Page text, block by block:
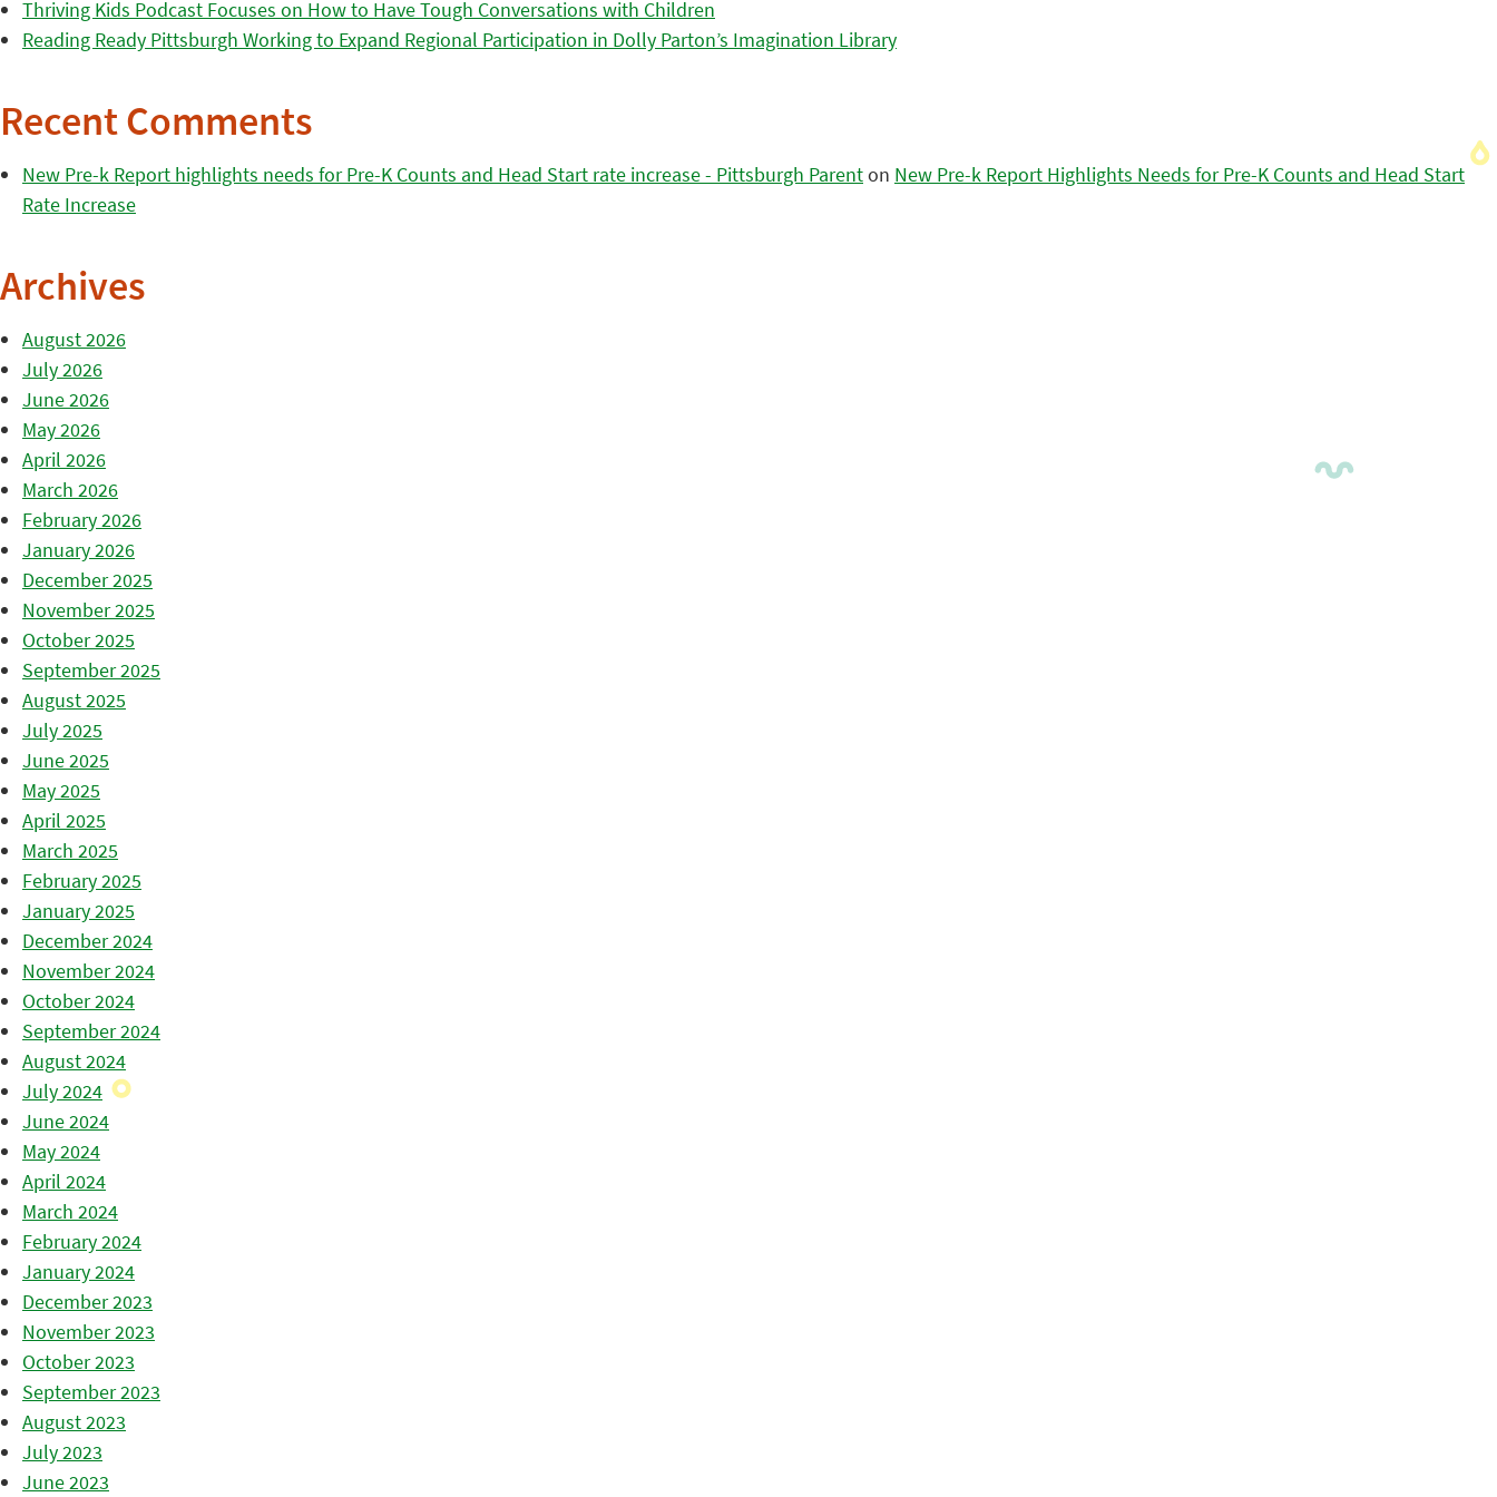
Thriving Kids Podcast Focuses on How to Have Tough Conversations with Children
Reading Ready Pittsburgh Working to Expand Regional Participation in Dolly Parton’s Imagination Library
Recent Comments
New Pre-k Report highlights needs for Pre-K Counts and Head Start rate increase - Pittsburgh Parenton New Pre-k Report Highlights Needs for Pre-K Counts and Head Start
Rate Increase
Archives
August 2026
July 2026
June 2026
May 2026
April 2026
March 2026
February 2026
January 2026
December 2025
November 2025
October 2025
September 2025
August 2025
July 2025
June 2025
May 2025
April 2025
March 2025
February 2025
January 2025
December 2024
November 2024
October 2024
September 2024
August 2024
July 2024
June 2024
May 2024
April 2024
March 2024
February 2024
January 2024
December 2023
November 2023
October 2023
September 2023
August 2023
July 2023
June 2023